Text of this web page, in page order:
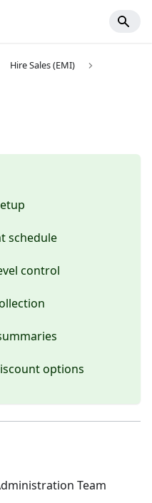
Hire Sales (EMI)
schedule
control
options
Team